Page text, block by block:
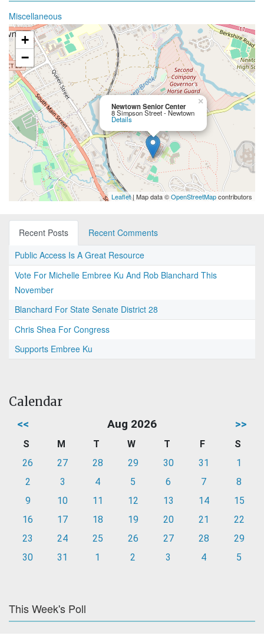
Miscellaneous
Newtown Senior Center
8 Simpson Street - Newtown
Details
×
+
−
Leaflet| Map data ©OpenStreetMapcontributors
Recent Posts
Recent Comments
Public Access Is A Great Resource
Vote For Michelle Embree Ku And Rob Blanchard This
November
Blanchard For State Senate District 28
Chris Shea For Congress
Supports Embree Ku
Calendar
<< Aug 2026 >>
S M T W T F
S
26
27 28 29 30 31
1
2
3 4 5 6 7
8
9
10 11 12 13 14
15
16
17 18 19 20 21
22
23
24 25 26 27 28
29
30
31 1 2 3 4 5
This Week's Poll